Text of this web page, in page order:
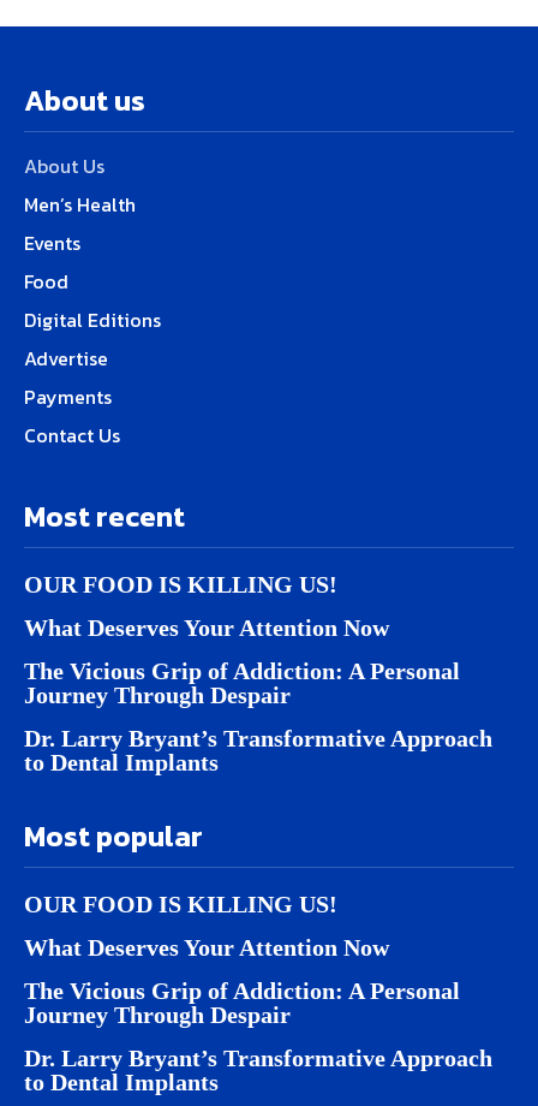
About us
About Us
Men’s Health
Events
Food
Digital Editions
Advertise
Payments
Contact Us
Most recent
OUR FOOD IS KILLING US!
What Deserves Your Attention Now
The Vicious Grip of Addiction: A Personal
Journey Through Despair
Dr. Larry Bryant’s Transformative Approach
to Dental Implants
Most popular
OUR FOOD IS KILLING US!
What Deserves Your Attention Now
The Vicious Grip of Addiction: A Personal
Journey Through Despair
Dr. Larry Bryant’s Transformative Approach
to Dental Implants